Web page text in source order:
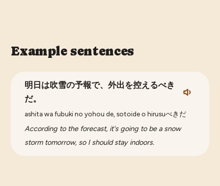
Example sentences
明日は吹雪の予報で、外出を控えるべき
だ。
ashita wa fubuki no yohou de, sotoide o hirusuべきだ
According to the forecast, it's going to be a snow
storm tomorrow, so I should stay indoors.